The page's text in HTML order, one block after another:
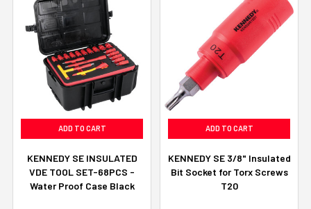
ADD TO CART
KENNEDY SE INSULATED
VDE TOOL SET-68PCS -
Water Proof Case Black
ADD TO CART
KENNEDY SE 3/8" Insulated
Bit Socket for Torx Screws
T20